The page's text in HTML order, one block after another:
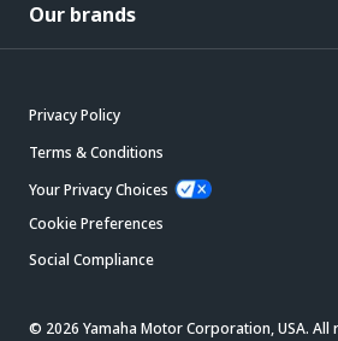
Our brands
Privacy Policy
Terms & Conditions
Your Privacy Choices
Cookie Preferences
Social Compliance
© 2026 Yamaha Motor Corporation, USA. All